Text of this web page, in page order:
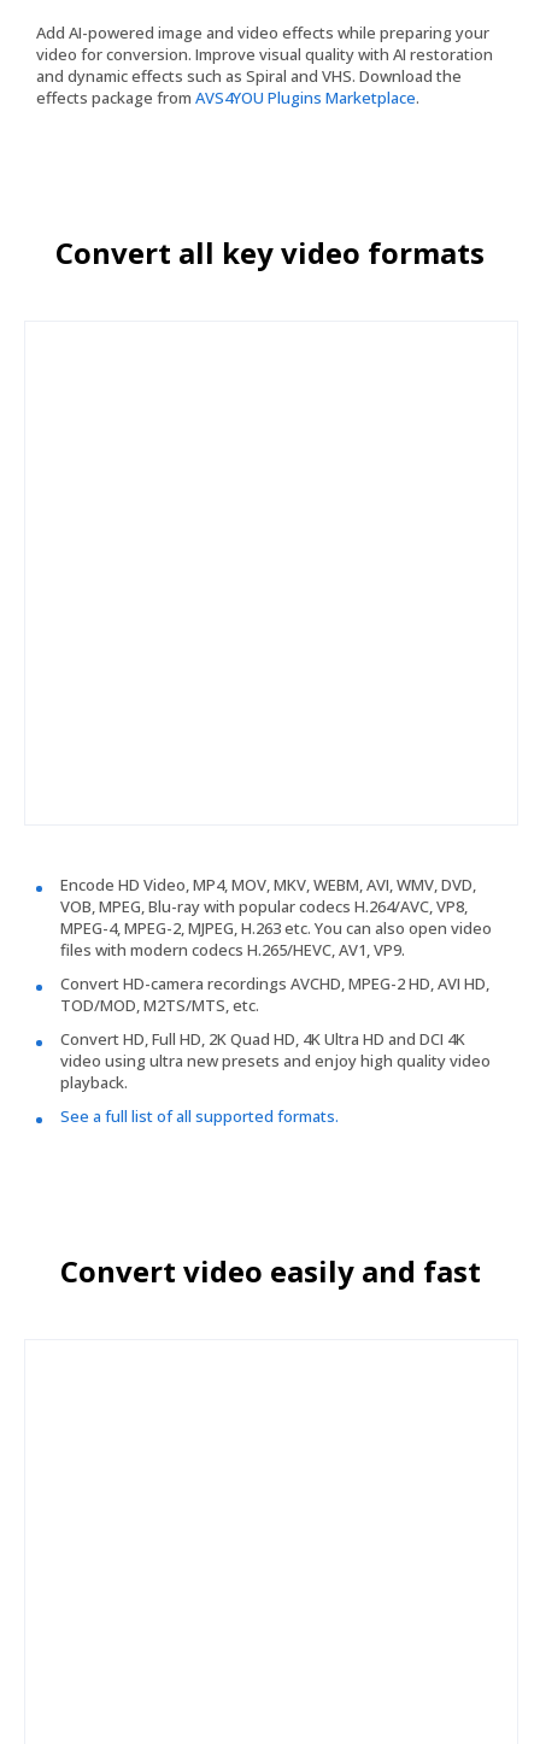
Add AI-powered image and video effects while preparing your
video for conversion. Improve visual quality with AI restoration
and dynamic effects such as Spiral and VHS. Download the
effects package from AVS4YOU Plugins Marketplace.
Сonvert all key video formats
Encode HD Video, MP4, MOV, MKV, WEBM, AVI, WMV, DVD,
VOB, MPEG, Blu-ray with popular codecs H.264/AVC, VP8,
MPEG-4, MPEG-2, MJPEG, H.263 etc. You can also open video
files with modern codecs H.265/HEVC, AV1, VP9.
Convert HD-camera recordings AVCHD, MPEG-2 HD, AVI HD,
TOD/MOD, M2TS/MTS, etc.
Convert HD, Full HD, 2K Quad HD, 4K Ultra HD and DCI 4K
video using ultra new presets and enjoy high quality video
playback.
See a full list of all supported formats.
Convert video easily and fast